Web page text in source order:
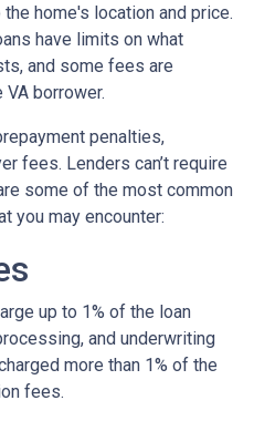
home's location and price.
have limits on what
and some fees are
borrower.
penalties,
fees. Lenders can’t require
some of the most common
you may encounter:
up to 1% of the loan
and underwriting
more than 1% of the
fees.